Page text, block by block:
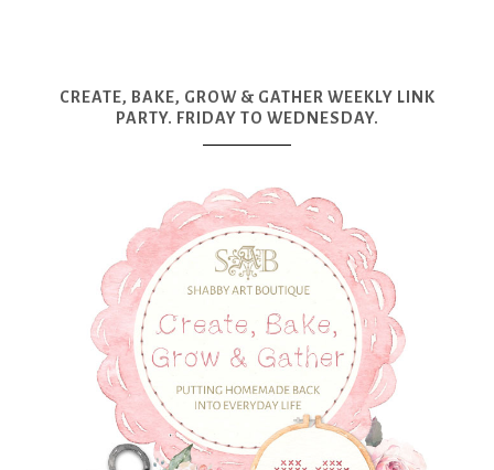
CREATE, BAKE, GROW & GATHER WEEKLY LINK
PARTY. FRIDAY TO WEDNESDAY.